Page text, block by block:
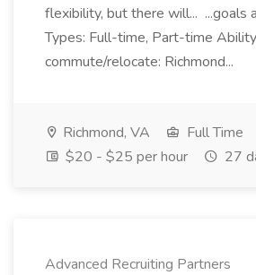
flexibility, but there will... ...goals
Types: Full-time, Part-time
commute/relocate: Richmond...
Richmond, VA
Full Time
$20 - $25 per hour
27
Advanced Recruiting Partners